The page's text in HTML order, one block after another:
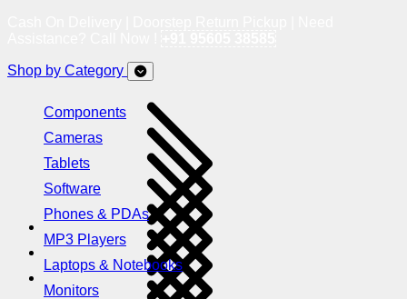
Shop by Category
Components
Cameras
Tablets
Software
Phones & PDAs
MP3 Players
Laptops & Notebooks
Monitors